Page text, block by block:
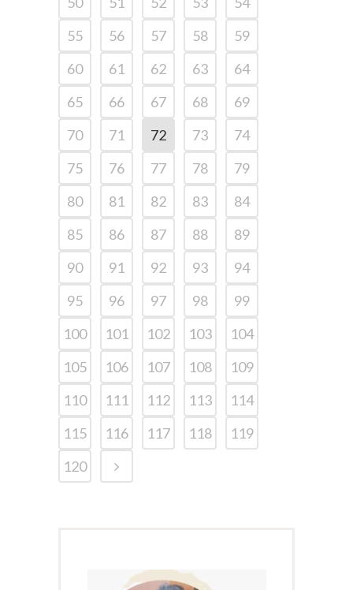
55
56 57 58
59
60
61 62 63
64
65
66 67 68
69
70
71 72 73
74
75
76 77 78
79
80
81 82 83
84
85
86 87 88
89
90
91 92 93
94
95
96 97 98
99
100
101 102 103
104
105
106 107 108
109
110
111 112 113
114
115
116 117 118
119
120